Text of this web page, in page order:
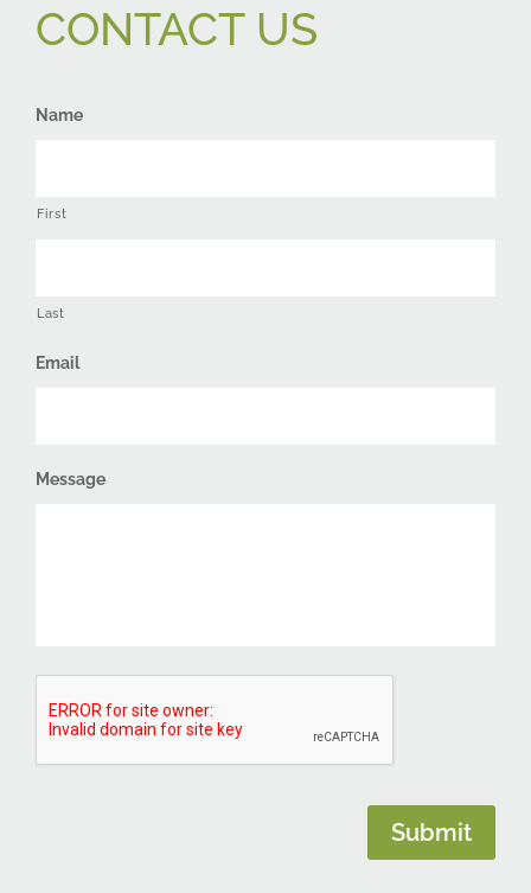
CONTACT US
Name
First
Last
Email
Message
Submit